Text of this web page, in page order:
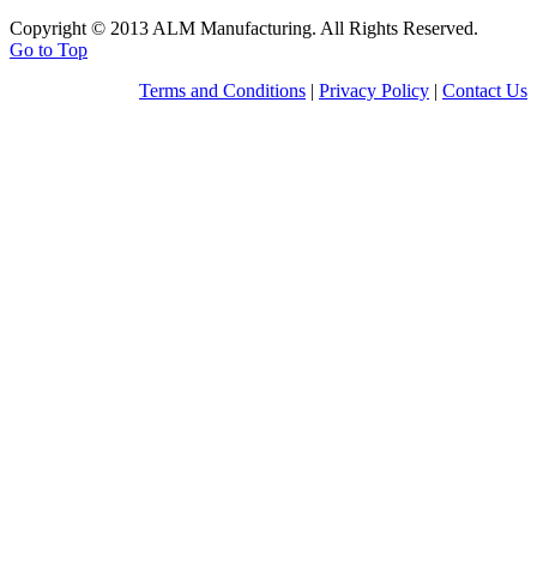
Copyright © 2013 ALM Manufacturing. All Rights Reserved.
Go to Top
Terms and Conditions | Privacy Policy | Contact Us